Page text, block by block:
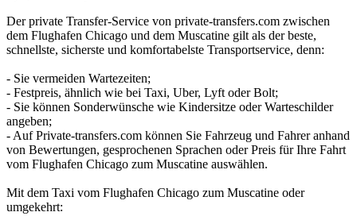
Der private Transfer-Service von private-transfers.com zwischen
dem Flughafen Chicago und dem Muscatine gilt als der beste,
schnellste, sicherste und komfortabelste Transportservice, denn:
- Sie vermeiden Wartezeiten;
- Festpreis, ähnlich wie bei Taxi, Uber, Lyft oder Bolt;
- Sie können Sonderwünsche wie Kindersitze oder Warteschilder
angeben;
- Auf Private-transfers.com können Sie Fahrzeug und Fahrer anhand
von Bewertungen, gesprochenen Sprachen oder Preis für Ihre Fahrt
vom Flughafen Chicago zum Muscatine auswählen.
Mit dem Taxi vom Flughafen Chicago zum Muscatine oder
umgekehrt: